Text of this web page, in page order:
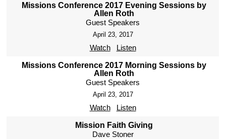
Missions Conference 2017 Evening Sessions by
Allen Roth
Guest Speakers
April 23, 2017
Watch Listen
Missions Conference 2017 Morning Sessions by
Allen Roth
Guest Speakers
April 23, 2017
Watch Listen
Mission Faith Giving
Dave Stoner